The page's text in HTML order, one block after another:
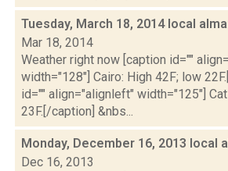
Tuesday, March 18, 2014 local
Mar 18, 2014
Weather right now [caption id=""
width="128"] Cairo: High 42F; low
id="" align="alignleft" width="125"]
23F.[/caption] &nbs...
Monday, December 16, 2013 local
Dec 16, 2013